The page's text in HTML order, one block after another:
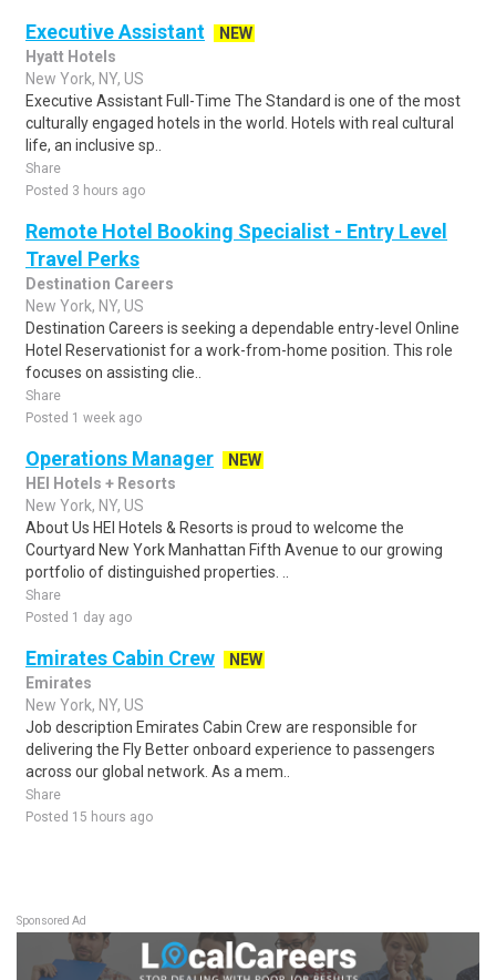
Executive Assistant
NEW
Hyatt Hotels
New York, NY, US
Executive Assistant Full-Time The Standard is one of the most
culturally engaged hotels in the world. Hotels with real cultural
life, an inclusive sp..
Share
Posted 3 hours ago
Remote Hotel Booking Specialist - Entry Level
Travel Perks
Destination Careers
New York, NY, US
Destination Careers is seeking a dependable entry-level Online
Hotel Reservationist for a work-from-home position. This role
focuses on assisting clie..
Share
Posted 1 week ago
Operations Manager
NEW
HEI Hotels + Resorts
New York, NY, US
About Us HEI Hotels & Resorts is proud to welcome the
Courtyard New York Manhattan Fifth Avenue to our growing
portfolio of distinguished properties. ..
Share
Posted 1 day ago
Emirates Cabin Crew
NEW
Emirates
New York, NY, US
Job description Emirates Cabin Crew are responsible for
delivering the Fly Better onboard experience to passengers
across our global network. As a mem..
Share
Posted 15 hours ago
Sponsored Ad